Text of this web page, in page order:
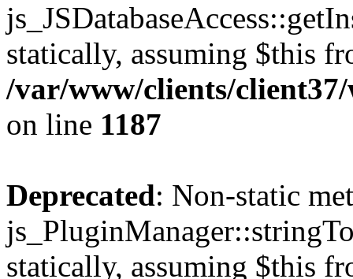
statically, assuming $this
/var/www/clients/
on line 1187
Deprecated: Non-static
statically, assuming $this